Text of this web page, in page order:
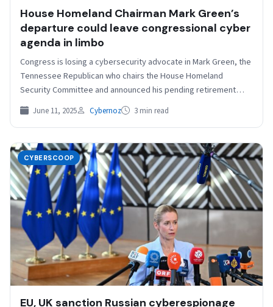
House Homeland Chairman Mark Green’s
departure could leave congressional cyber
agenda in limbo
Congress is losing a cybersecurity advocate in Mark Green, the
Tennessee Republican who chairs the House Homeland
Security Committee and announced his pending retirement
Monday…
June 11, 2025 Cybernoz 3 min read
CYBERSCOOP
EU, UK sanction Russian cyberespionage